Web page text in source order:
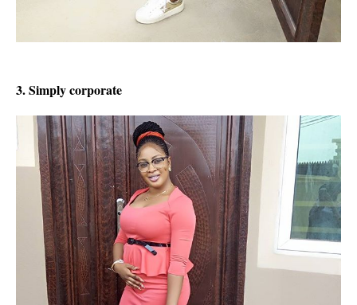
3. Simply corporate